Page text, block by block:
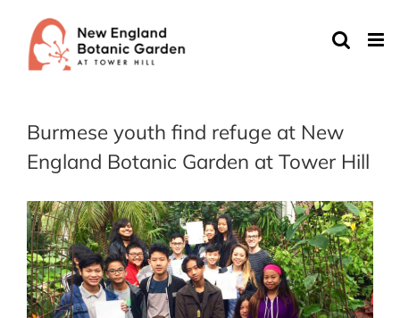
content
Burmese youth find refuge at New
England Botanic Garden at Tower Hill